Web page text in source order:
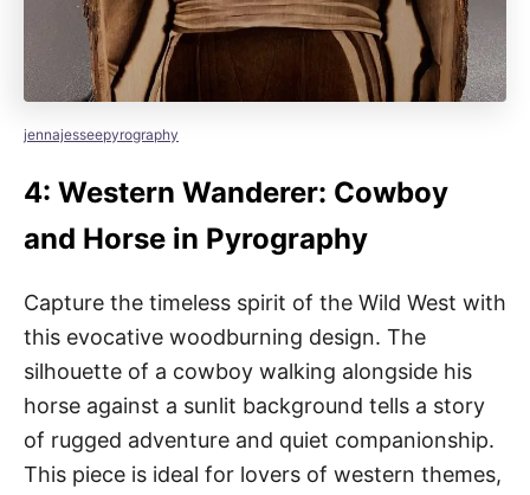
jennajesseepyrography
4: Western Wanderer: Cowboy
and Horse in Pyrography
Capture the timeless spirit of the Wild West with
this evocative woodburning design. The
silhouette of a cowboy walking alongside his
horse against a sunlit background tells a story
of rugged adventure and quiet companionship.
This piece is ideal for lovers of western themes,